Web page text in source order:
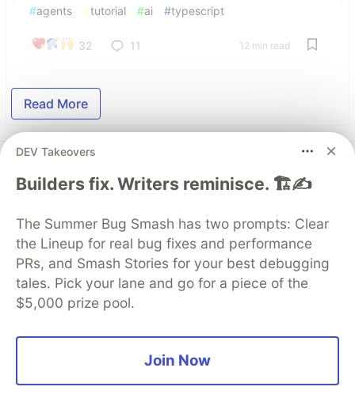
#agents #tutorial #ai #typescript
32 11 12 min read
Read More
Code of Conduct • Report abuse
The DEV Team PROMOTED
DEV Takeovers
Builders fix. Writers reminisce. 🏗️✍️
The Summer Bug Smash has two prompts: Clear
the Lineup for real bug fixes and performance
PRs, and Smash Stories for your best debugging
tales. Pick your lane and go for a piece of the
$5,000 prize pool.
Join Now